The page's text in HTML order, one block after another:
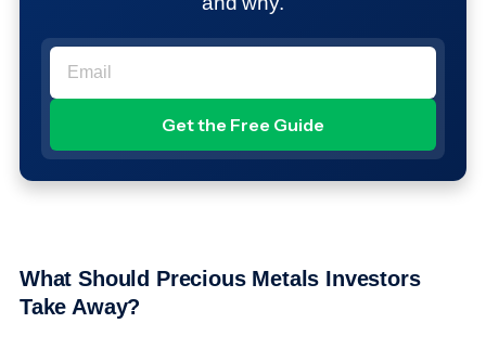
What Should Precious Metals Investors
Take Away?